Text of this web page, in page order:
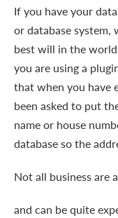
If you have your
or database
best will in the
you are using a
that when you have
been asked to put
name or house
database so the
Not all business are
and can be quite